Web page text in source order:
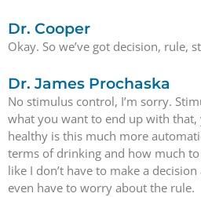
Dr. Cooper
Okay. So we’ve got decision, rule,
Dr. James Prochaska
No stimulus control, I’m sorry.
what you want to end up with
healthy is this much more
terms of drinking and how much to
like I don’t have to make a
even have to worry about the rule.